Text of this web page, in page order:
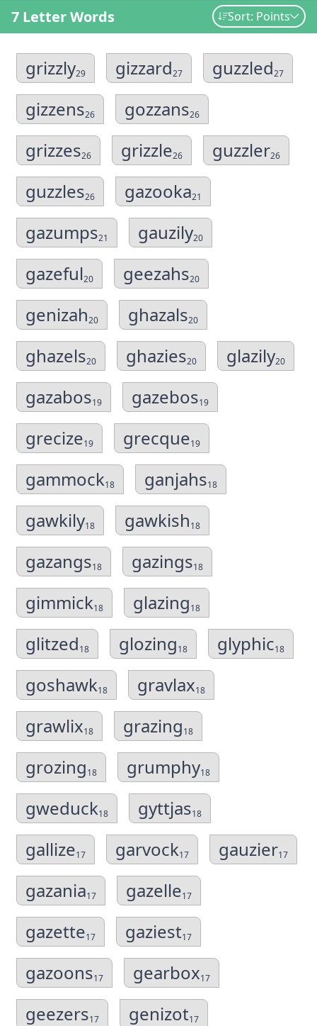
7 Letter Words Sort: Points
grizzly29 gizzard27 guzzled27
gizzens26 gozzans26
grizzes26 grizzle26 guzzler26
guzzles26 gazooka21
gazumps21 gauzily20
gazeful20 geezahs20
genizah20 ghazals20
ghazels20 ghazies20 glazily20
gazabos19 gazebos19
grecize19 grecque19
gammock18 ganjahs18
gawkily18 gawkish18
gazangs18 gazings18
gimmick18 glazing18
glitzed18 glozing18 glyphic18
goshawk18 gravlax18
grawlix18 grazing18
grozing18 grumphy18
gweduck18 gyttjas18
gallize17 garvock17 gauzier17
gazania17 gazelle17
gazette17 gaziest17
gazoons17 gearbox17
geezers17 genizot17